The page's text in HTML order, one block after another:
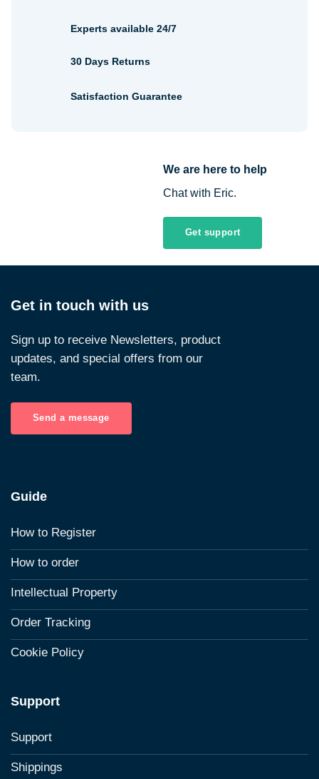
We are here to help
Chat with Eric.
Get support
Experts available 24/7
30 Days Returns
Satisfaction Guarantee
Get in touch with us
Sign up to receive Newsletters, product
updates, and special offers from our
team.
Send a message
Guide
How to Register
How to order
Intellectual Property
Order Tracking
Cookie Policy
Support
Support
Shippings